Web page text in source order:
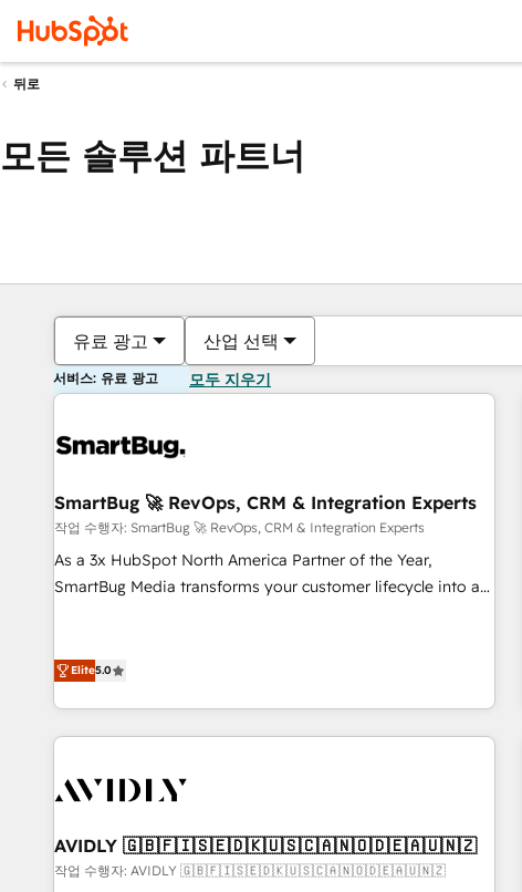
뒤로
모든 솔루션 파트너
유료 광고 산업 선택
서비스: 유료 광고 모두 지우기
SmartBug 🚀 RevOps, CRM & Integration Experts
작업 수행자: SmartBug 🚀 RevOps, CRM & Integration Experts
As a 3x HubSpot North America Partner of the Year,
SmartBug Media transforms your customer lifecycle into a
(Paid Media), making this the official home for all three
technical development team. - 19 HubSpot-certified trainers
funnel marketing and high-performance advertising via
custom agents to automate growth. 🏆 Elite Excellence - 8
platform accreditations and deep HIPAA-compliance
Elite5.0
AVIDLY 🇬🇧🇫🇮🇸🇪🇩🇰🇺🇸🇨🇦🇳🇴🇩🇪🇦🇺🇳🇿
작업 수행자: AVIDLY 🇬🇧🇫🇮🇸🇪🇩🇰🇺🇸🇨🇦🇳🇴🇩🇪🇦🇺🇳🇿